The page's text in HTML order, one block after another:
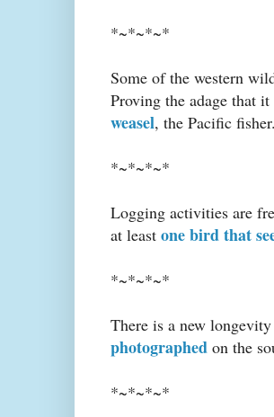
*~*~*~*
Some of the western
Proving the adage that
weasel, the Pacific fisher.
*~*~*~*
Logging activities are
at least one bird that
*~*~*~*
There is a new
photographed on the
*~*~*~*